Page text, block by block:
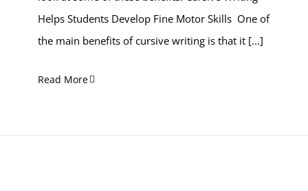
Helps Students Develop Fine Motor Skills One of
the main benefits of cursive writing is that it [...]
Read More